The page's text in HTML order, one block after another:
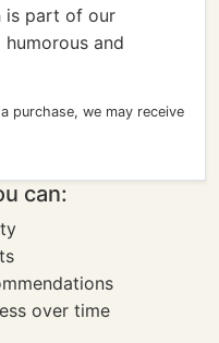
is part of our
and
purchase, we may receive
can:
over time